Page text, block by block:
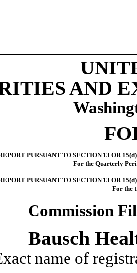
AND
PURSUANT TO SECTION 13 OR
For the Quarterly
PURSUANT TO SECTION 13 OR
For the
Commission
Bausch
name of